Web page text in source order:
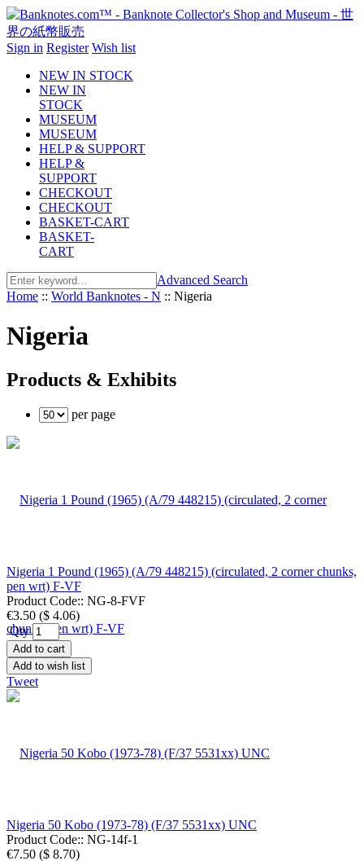
Sign in Register Wish list
NEW IN STOCK
NEW IN
STOCK
MUSEUM
MUSEUM
HELP & SUPPORT
HELP &
SUPPORT
CHECKOUT
CHECKOUT
BASKET-CART
BASKET-
CART
Advanced Search
Home :: World Banknotes - N :: Nigeria
Nigeria
Products & Exhibits
per page
Nigeria 1 Pound (1965) (A/79 448215) (circulated, 2 corner chunks,
pen wrt) F-VF
Product Code:: NG-8-FVF
€3.50 ($ 4.06)
Qty
Add to cart
Add to wish list
Tweet
Nigeria 50 Kobo (1973-78) (F/37 5531xx) UNC
Product Code:: NG-14f-1
€7.50 ($ 8.70)